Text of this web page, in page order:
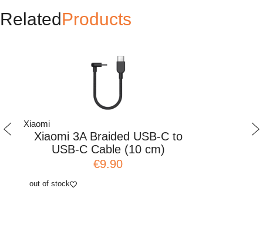
RelatedProducts
Xiaomi
Xiaomi 3A Braided USB-C to
USB-C Cable (10 cm)
€9.90
out of stock